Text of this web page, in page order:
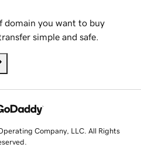
domain you want to buy
simple and safe.
Company, LLC. All Rights